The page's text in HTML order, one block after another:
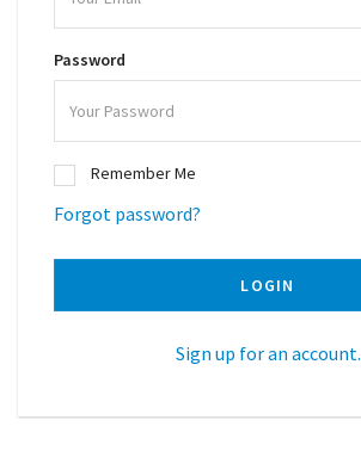
Password
Remember Me
Forgot password?
LOGIN
Sign up for an account.